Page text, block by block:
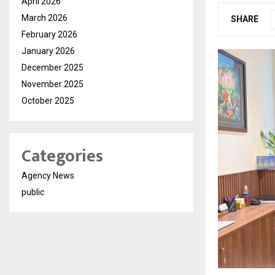
SHARE
March 2026
February 2026
January 2026
December 2025
November 2025
October 2025
Categories
Agency News
public